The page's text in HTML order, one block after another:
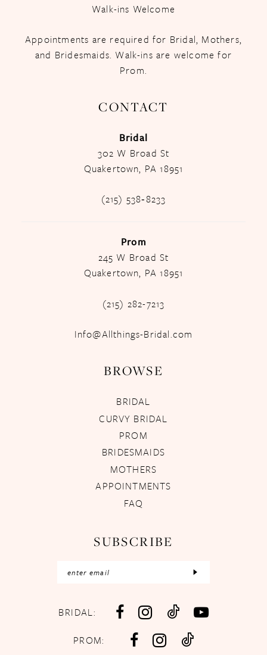
Walk-ins Welcome
Appointments are required for Bridal, Mothers,
and Bridesmaids. Walk-ins are welcome for
Prom.
CONTACT
Bridal
302 W Broad St
Quakertown, PA 18951
(215) 538‑8233
Prom
245 W Broad St
Quakertown, PA 18951
(215) 282-7213
Info@Allthings-Bridal.com
BROWSE
BRIDAL
CURVY BRIDAL
PROM
BRIDESMAIDS
MOTHERS
APPOINTMENTS
FAQ
SUBSCRIBE
BRIDAL:
PROM: